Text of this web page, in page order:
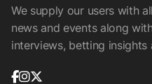
We supply our users with
news and events along
interviews, betting insights